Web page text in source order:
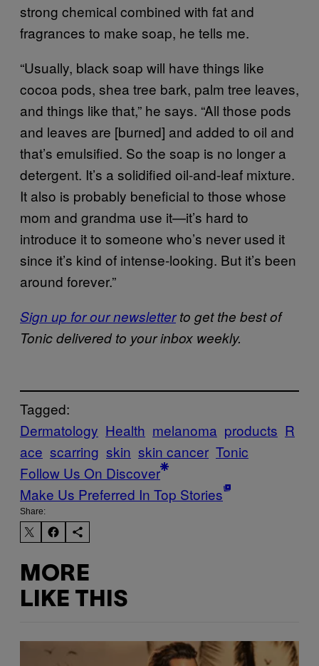
strong chemical combined with fat and
fragrances to make soap, he tells me.
“Usually, black soap will have things like
cocoa pods, shea tree bark, palm tree leaves,
and things like that,” he says. “All those pods
and leaves are [burned] and added to oil and
that’s emulsified. So the soap is no longer a
detergent. It’s a solidified oil-and-leaf mixture.
It also is probably beneficial to those whose
mom and grandma use it—it’s hard to
introduce it to someone who’s never used it
since it’s kind of intense-looking. But it’s been
around forever.”
Sign up for our newsletterto get the best of
Tonic delivered to your inbox weekly.
Tagged:
Dermatology Health melanoma products R
ace scarring skin skin cancer Tonic
Follow Us On Discover
Make Us Preferred In Top Stories
Share:
MORE
LIKE THIS